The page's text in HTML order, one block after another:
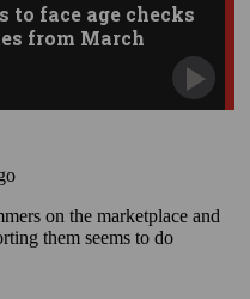
to face age checks
from March